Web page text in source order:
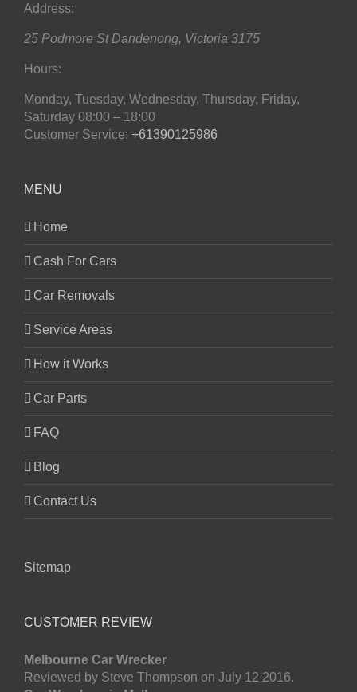
Address:
25 Podmore St Dandenong, Victoria 3175
Hours:
Monday, Tuesday, Wednesday, Thursday, Friday,
Saturday 08:00 – 18:00
Customer Service: +61390125986
MENU
Home
Cash For Cars
Car Removals
Service Areas
How it Works
Car Parts
FAQ
Blog
Contact Us
Sitemap
CUSTOMER REVIEW
Melbourne Car Wrecker
Reviewed by Steve Thompson on July 12 2016.